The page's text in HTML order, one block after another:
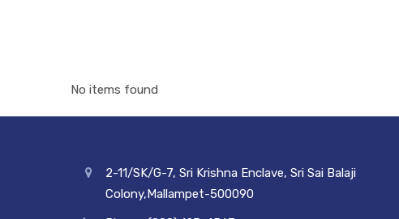
No items found
2-11/SK/G-7, Sri Krishna Enclave, Sri Sai Balaji
Colony,Mallampet-500090